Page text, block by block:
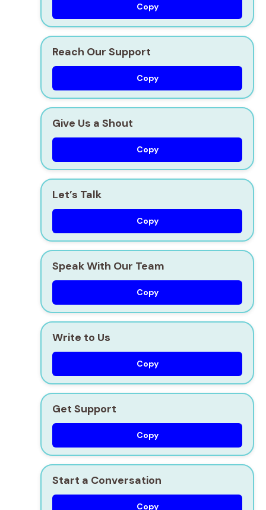
Copy
Reach Our Support
Copy
Give Us a Shout
Copy
Let’s Talk
Copy
Speak With Our Team
Copy
Write to Us
Copy
Get Support
Copy
Start a Conversation
Copy